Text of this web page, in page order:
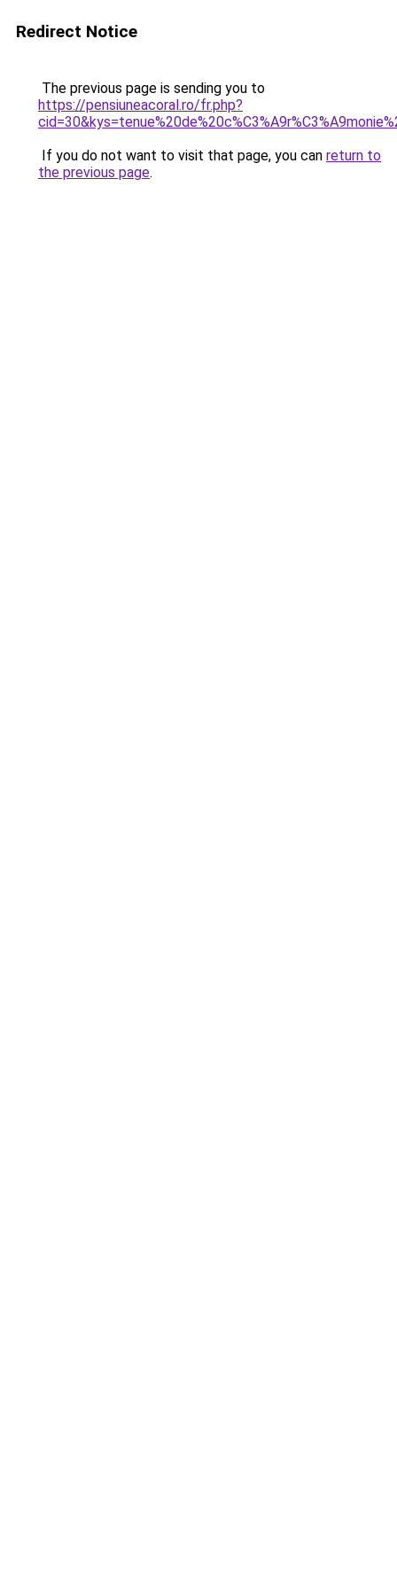
Redirect Notice
The previous page is sending you to
https://pensiuneacoral.ro/fr.php?
If you do not want to visit that page, you can return to
the previous page.